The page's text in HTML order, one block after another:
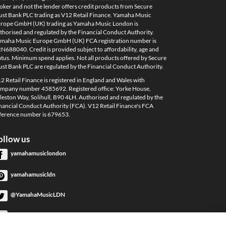
and not the lender offers credit products from Secure
Bank PLC trading as V12 Retail Finance. Yamaha Music
GmbH (UK) trading as Yamaha Music London is
and regulated by the Financial Conduct Authority.
Music Europe GmbH (UK) FCA registration number is
Credit is provided subject to affordability, age and
Minimum spend applies. Not all products offered by Secure
Bank PLC are regulated by the Financial Conduct Authority.
Retail Finance is registered in England and Wales with
number 4585692. Registered office: Yorke House,
Way, Solihull, B90 4LH. Authorised and regulated by the
Conduct Authority (FCA). V12 Retail Finance's FCA
number is 679653.
us
yamahamusiclondon
yamahamusicldn
@YamahaMusicLDN
YamahaMusicLondon